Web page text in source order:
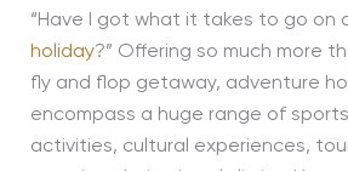
“Have I got what it takes to go on
holiday?” Offering so much more
fly and flop getaway, adventure
encompass a huge range of
activities, cultural experiences,